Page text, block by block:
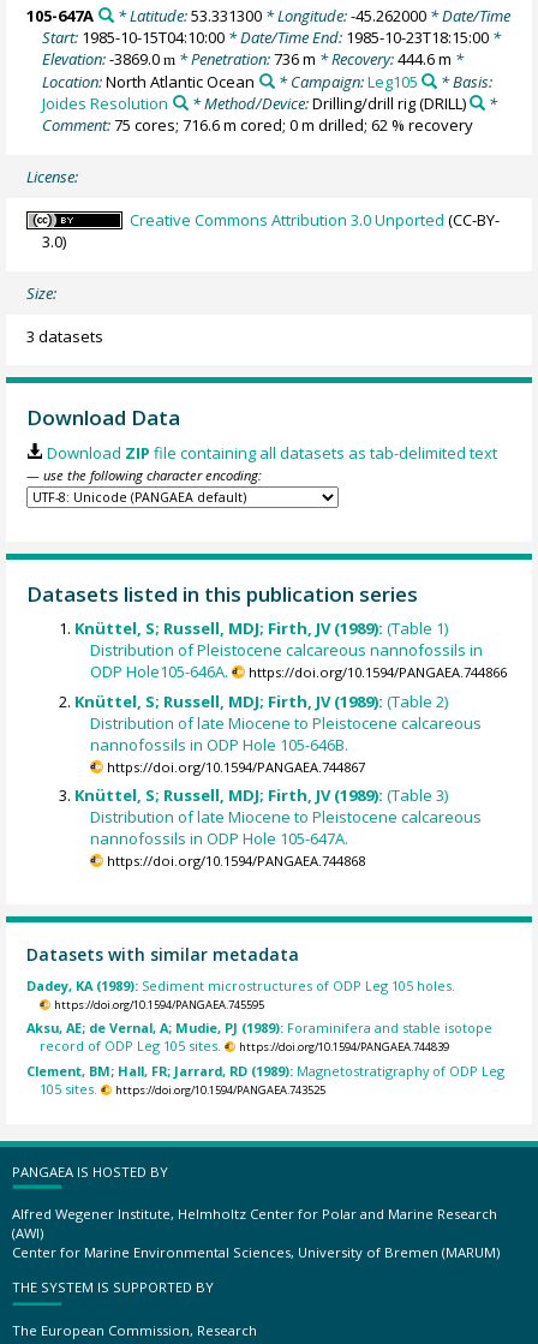
105-647A
* Latitude:53.331300* Longitude:-45.262000* Date/Time
Start: 1985-10-15T04:10:00 * Date/Time End: 1985-10-23T18:15:00 *
Elevation:-3869.0m * Penetration:736 m * Recovery:444.6 m *
Location:North Atlantic Ocean * Campaign:Leg105
* Basis:
Joides Resolution
* Method/Device:Drilling/drill rig(DRILL)
*
Comment:75 cores; 716.6 m cored; 0 m drilled; 62 % recovery
License:
Creative Commons Attribution 3.0 Unported (CC-BY-
3.0)
Size:
3 datasets
Download Data
Download ZIP file containing all datasets as tab-delimited text
— use the following character encoding:
Datasets listed in this publication series
Knüttel, S; Russell, MDJ; Firth, JV (1989):(Table 1)
Distribution of Pleistocene calcareous nannofossils in
ODP Hole105-646A.
https://doi.org/10.1594/PANGAEA.744866
Knüttel, S; Russell, MDJ; Firth, JV (1989):(Table 2)
Distribution of late Miocene to Pleistocene calcareous
nannofossils in ODP Hole 105-646B.
https://doi.org/10.1594/PANGAEA.744867
Knüttel, S; Russell, MDJ; Firth, JV (1989):(Table 3)
Distribution of late Miocene to Pleistocene calcareous
nannofossils in ODP Hole 105-647A.
https://doi.org/10.1594/PANGAEA.744868
Datasets with similar metadata
Dadey, KA (1989): Sediment microstructures of ODP Leg 105 holes.
https://doi.org/10.1594/PANGAEA.745595
Aksu, AE; de Vernal, A; Mudie, PJ (1989): Foraminifera and stable isotope
record of ODP Leg 105 sites.
https://doi.org/10.1594/PANGAEA.744839
Clement, BM; Hall, FR; Jarrard, RD (1989): Magnetostratigraphy of ODP Leg
105 sites.
https://doi.org/10.1594/PANGAEA.743525
PANGAEA IS HOSTED BY
Alfred Wegener Institute, Helmholtz Center for Polar and Marine Research
(AWI)
Center for Marine Environmental Sciences, University of Bremen (MARUM)
THE SYSTEM IS SUPPORTED BY
The European Commission, Research